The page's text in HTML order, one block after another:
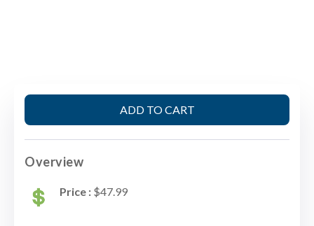
ADD TO CART
Overview
Price : $47.99